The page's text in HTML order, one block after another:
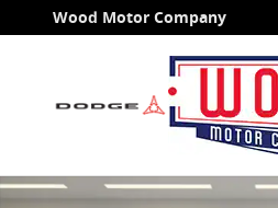
Skip to main content
Wood Motor Company
Used 2026 Nissan Pathfinder